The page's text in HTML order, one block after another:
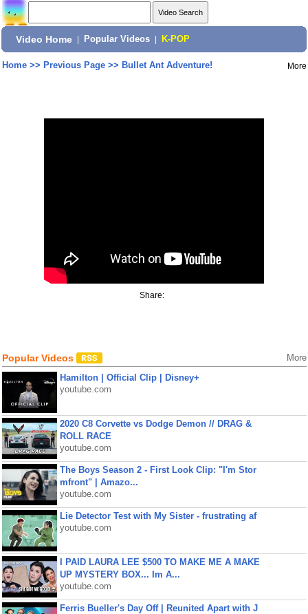
Video Home Popular Videos K-POP
Home>> Previous Page>> Bullet Ant Adventure! More
Share:
Popular Videos More
Hamilton | Official Clip | Disney+
youtube.com
2020 C8 Corvette vs Dodge Demon // DRAG &
ROLL RACE
youtube.com
The Boys Season 2 - First Look Clip: "I'm Stor
mfront" | Amazo...
youtube.com
Lie Detector Test with My Sister - frustrating af
youtube.com
I PAID LAURA LEE $500 TO MAKE ME A MAKE
UP MYSTERY BOX... Im A...
youtube.com
Ferris Bueller's Day Off | Reunited Apart with J